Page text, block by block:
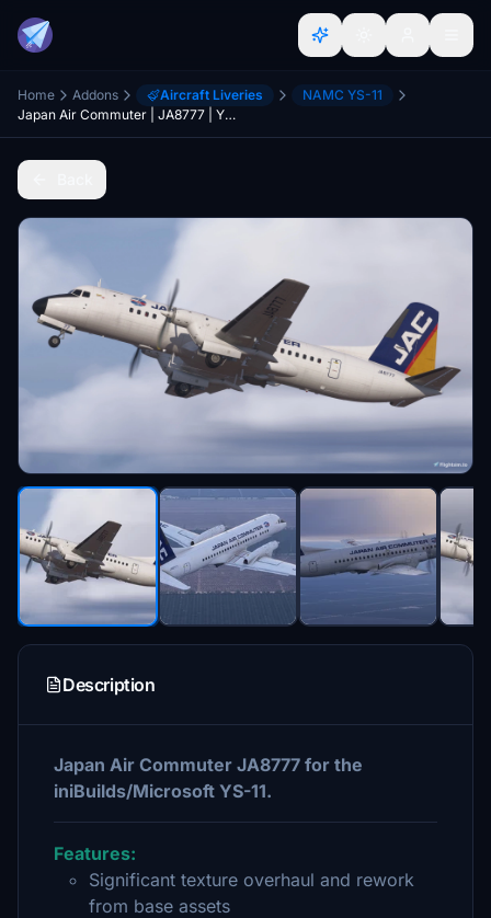
Home Addons Aircraft Liveries
NAMC YS-11
Japan Air Commuter | JA8777 | YS-11
Description
Japan Air Commuter JA8777 for the
iniBuilds/Microsoft YS-11.
Features:
Significant texture overhaul and rework
from base assets